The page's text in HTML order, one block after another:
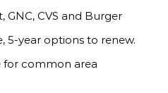
CVS and Burger
5-year options to renew.
for common area